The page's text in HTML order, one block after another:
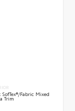
SofTex®/fabric Mixed
Trim